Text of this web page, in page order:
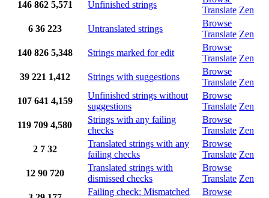
146 862 5,571 Unfinished strings
Translate Zen
6 36 223 Untranslated strings
Browse
Translate Zen
140 826 5,348 Strings marked for edit
Browse
Translate Zen
39 221 1,412 Strings with suggestions
Browse
Translate Zen
107 641 4,159
Unfinished strings without
suggestions
Browse
Translate Zen
119 709 4,580
Strings with any failing
checks
Browse
Translate Zen
2 7 32
Translated strings with any
failing checks
Browse
Translate Zen
12 90 720
Translated strings with
dismissed checks
Browse
Translate Zen
Failing check: Mismatched
Browse